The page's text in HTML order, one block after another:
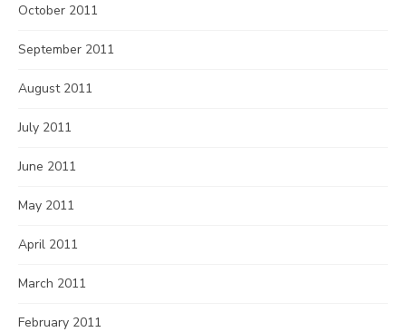
October 2011
September 2011
August 2011
July 2011
June 2011
May 2011
April 2011
March 2011
February 2011